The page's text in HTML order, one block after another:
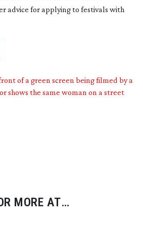
advice for applying to festivals with
MORE AT